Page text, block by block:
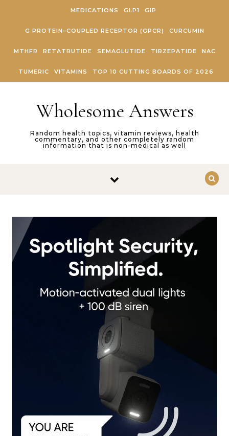
MEDICATIONS GLP1 GIP
G PROTEIN–COUPLED RECEPTOR (GPCR) CURCUMIN
MTHFR RETATRUTIDE SEMAGLUTIDE TIRZEPATIDE NAC
TUMERIC VITAMINS TOP 10 CUTTING BOARDS OF 2026
Wholesome Answers
Random health topics, vitamin reviews, health
commentary, and other completely random
information that is non-medical as well